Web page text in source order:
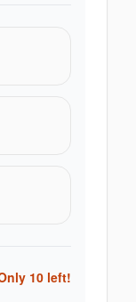
10 left!